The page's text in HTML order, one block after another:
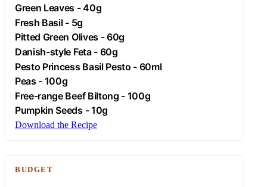
Green Leaves - 40g
Fresh Basil - 5g
Pitted Green Olives - 60g
Danish-style Feta- 60g
Pesto Princess Basil Pesto - 60ml
Peas - 100g
Free-range BeefBiltong - 100g
Pumpkin Seeds - 10g
Download the Recipe
BUDGET